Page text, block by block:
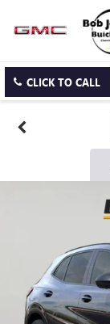
CLICK TO CALL